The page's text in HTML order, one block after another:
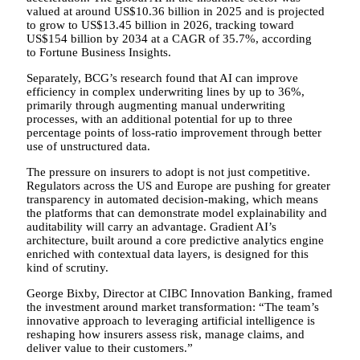
valued at around US$10.36 billion in 2025 and is projected
to grow to US$13.45 billion in 2026, tracking toward
US$154 billion by 2034 at a CAGR of 35.7%, according
to Fortune Business Insights.
Separately, BCG’s research found that AI can improve
efficiency in complex underwriting lines by up to 36%,
primarily through augmenting manual underwriting
processes, with an additional potential for up to three
percentage points of loss-ratio improvement through better
use of unstructured data.
The pressure on insurers to adopt is not just competitive.
Regulators across the US and Europe are pushing for greater
transparency in automated decision-making, which means
the platforms that can demonstrate model explainability and
auditability will carry an advantage. Gradient AI’s
architecture, built around a core predictive analytics engine
enriched with contextual data layers, is designed for this
kind of scrutiny.
George Bixby, Director at CIBC Innovation Banking, framed
the investment around market transformation: “The team’s
innovative approach to leveraging artificial intelligence is
reshaping how insurers assess risk, manage claims, and
deliver value to their customers.”